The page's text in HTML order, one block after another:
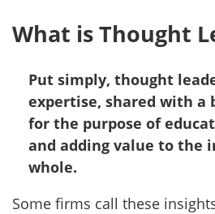
What is Thought
Put simply, thought
expertise, shared with a
for the purpose of
and adding value to the
whole.
Some firms call these